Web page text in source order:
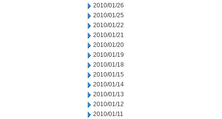
2010/01/26
2010/01/25
2010/01/22
2010/01/21
2010/01/20
2010/01/19
2010/01/18
2010/01/15
2010/01/14
2010/01/13
2010/01/12
2010/01/11